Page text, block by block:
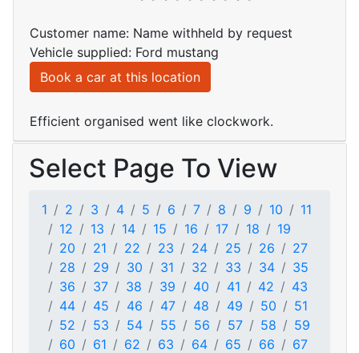
Customer name: Name withheld by request
Vehicle supplied: Ford mustang
Book a car at this location
Efficient organised went like clockwork.
Select Page To View
1 2 3 4 5 6 7 8 9 10
11
12
13 14 15 16 17 18
19
20
21 22 23 24 25 26
27
28
29 30 31 32 33 34
35
36
37 38 39 40 41 42
43
44
45 46 47 48 49 50
51
52
53 54 55 56 57 58
59
60
61 62 63 64 65 66
67